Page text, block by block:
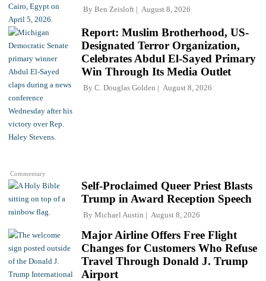
By Ben Zeisloft August 8, 2026
Commentary
Report: Muslim Brotherhood, US-
Designated Terror Organization,
Celebrates Abdul El-Sayed Primary
Win Through Its Media Outlet
By C. Douglas Golden August 8, 2026
Self-Proclaimed Queer Priest Blasts
Trump in Award Reception Speech
By Michael Austin August 8, 2026
Major Airline Offers Free Flight
Changes for Customers Who Refuse
Travel Through Donald J. Trump
Airport